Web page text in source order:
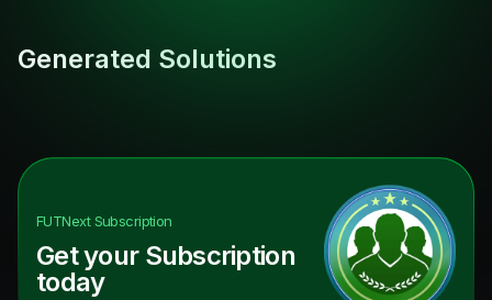
Generated Solutions
FUTNextSubscription
Get your Subscription
today